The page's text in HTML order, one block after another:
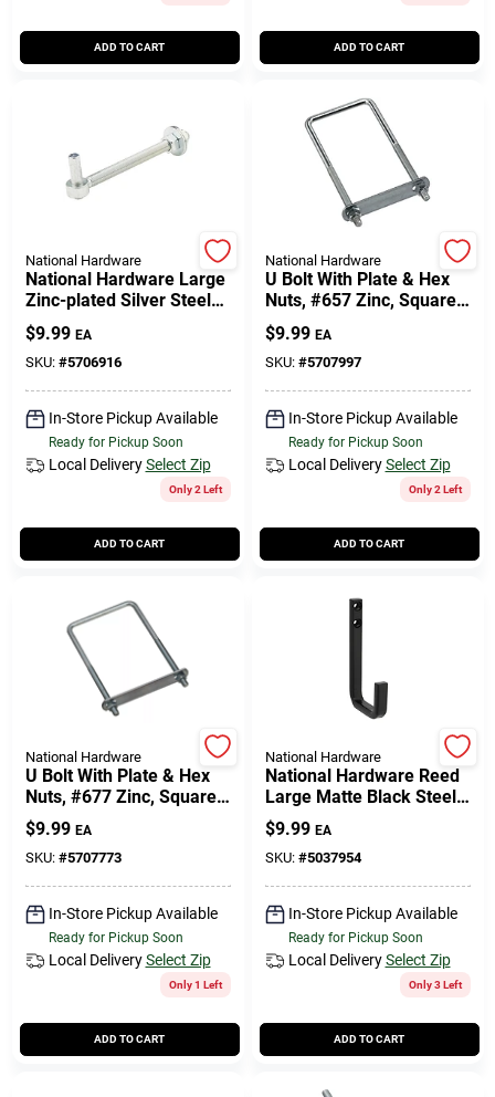
ADD TO CART ADD TO CART
National Hardware
National Hardware Large
Zinc-plated Silver Steel
6.87 In. L Bolt Hook 1 Pk
$9.99 EA
SKU: #5706916
In-Store Pickup Available
Ready for Pickup Soon
Local Delivery Select Zip
Only 2 Left
ADD TO CART
National Hardware
U Bolt With Plate & Hex
Nuts, #657 Zinc, Square,
3/8 X 3 X 7 In.
$9.99 EA
SKU: #5707997
In-Store Pickup Available
Ready for Pickup Soon
Local Delivery Select Zip
Only 2 Left
ADD TO CART
National Hardware
U Bolt With Plate & Hex
Nuts, #677 Zinc, Square,
3/8 X 4 X 7 In.
$9.99 EA
SKU: #5707773
In-Store Pickup Available
Ready for Pickup Soon
Local Delivery Select Zip
Only 1 Left
ADD TO CART
National Hardware
National Hardware Reed
Large Matte Black Steel 4
In. L Hook 125 Lb 1 Pk
$9.99 EA
SKU: #5037954
In-Store Pickup Available
Ready for Pickup Soon
Local Delivery Select Zip
Only 3 Left
ADD TO CART